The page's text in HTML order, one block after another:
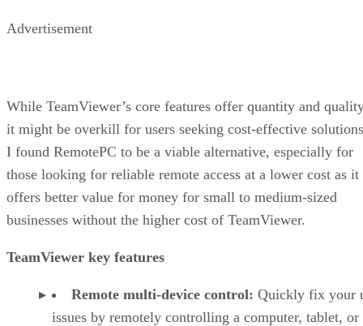
Advertisement
While TeamViewer’s core features offer quantity and
it might be overkill for users seeking cost-effective
I found RemotePC to be a viable alternative, especially for
those looking for reliable remote access at a lower cost as it
offers better value for money for small to medium-sized
businesses without the higher cost of TeamViewer.
TeamViewer key features
Remote multi-device control: Quickly fix your
issues by remotely controlling a computer, tablet, or